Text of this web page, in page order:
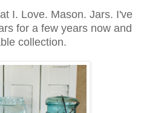
I. Love. Mason. Jars. I've
for a few years now and
collection.